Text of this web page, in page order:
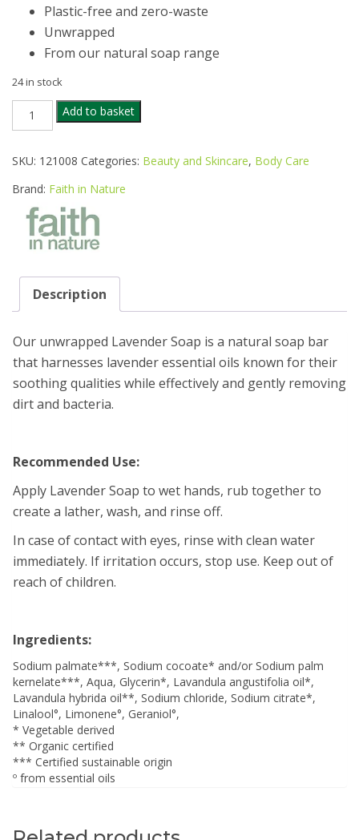
Plastic-free and zero-waste
Unwrapped
From our natural soap range
24 in stock
ORG
UNWRAPPED
SOAP
100G
quantity
Add to basket
SKU: 121008 Categories: Beauty and Skincare, Body Care
Brand: Faith in Nature
Description
Our unwrapped Lavender Soap is a natural soap bar
that harnesses lavender essential oils known for their
soothing qualities while effectively and gently removing
dirt and bacteria.
Recommended Use:
Apply Lavender Soap to wet hands, rub together to
create a lather, wash, and rinse off.
In case of contact with eyes, rinse with clean water
immediately. If irritation occurs, stop use. Keep out of
reach of children.
Ingredients:
Sodium palmate***, Sodium cocoate* and/or Sodium palm
kernelate***, Aqua, Glycerin*, Lavandula angustifolia oil*,
Lavandula hybrida oil**, Sodium chloride, Sodium citrate*,
Linalool°, Limonene°, Geraniol°,
* Vegetable derived
** Organic certified
*** Certified sustainable origin
º from essential oils